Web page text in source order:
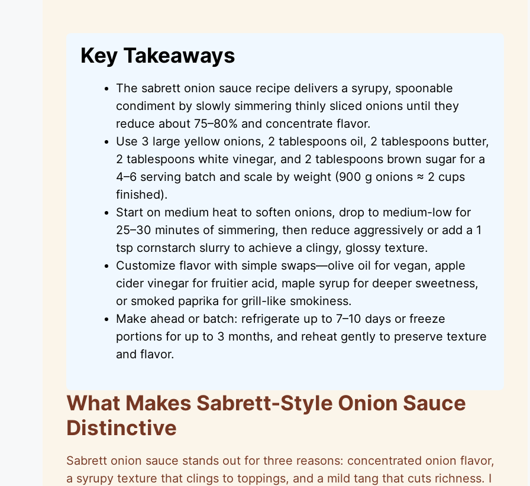
Key Takeaways
The sabrett onion sauce recipe delivers a syrupy, spoonable
condiment by slowly simmering thinly sliced onions until they
reduce about 75–80% and concentrate flavor.
Use 3 large yellow onions, 2 tablespoons oil, 2 tablespoons butter,
2 tablespoons white vinegar, and 2 tablespoons brown sugar for a
4–6 serving batch and scale by weight (900 g onions ≈ 2 cups
finished).
Start on medium heat to soften onions, drop to medium-low for
25–30 minutes of simmering, then reduce aggressively or add a 1
tsp cornstarch slurry to achieve a clingy, glossy texture.
Customize flavor with simple swaps—olive oil for vegan, apple
cider vinegar for fruitier acid, maple syrup for deeper sweetness,
or smoked paprika for grill-like smokiness.
Make ahead or batch: refrigerate up to 7–10 days or freeze
portions for up to 3 months, and reheat gently to preserve texture
and flavor.
What Makes Sabrett-Style Onion Sauce
Distinctive
Sabrett onion sauce stands out for three reasons: concentrated onion flavor,
a syrupy texture that clings to toppings, and a mild tang that cuts richness. I